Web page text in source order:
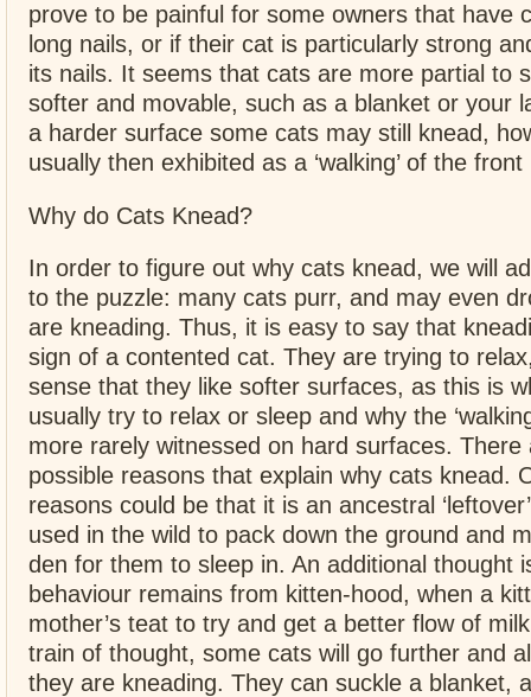
prove to be painful for some owners that have
long nails, or if their cat is particularly strong
its nails. It seems that cats are more partial to
softer and movable, such as a blanket or your
a harder surface some cats may still knead,
usually then exhibited as a ‘walking’ of the
Why do Cats Knead?
In order to figure out why cats knead, we will
to the puzzle: many cats purr, and may even
are kneading. Thus, it is easy to say that
sign of a contented cat. They are trying to
sense that they like softer surfaces, as this is
usually try to relax or sleep and why the
more rarely witnessed on hard surfaces. There
possible reasons that explain why cats knead.
reasons could be that it is an ancestral
used in the wild to pack down the ground and
den for them to sleep in. An additional thought
behaviour remains from kitten-hood, when a
mother’s teat to try and get a better flow of
train of thought, some cats will go further and
they are kneading. They can suckle a blanket,